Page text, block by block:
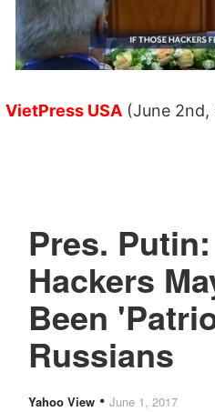
VietPress USA (June 2nd,
Pres.
Hackers
Been
Russians
Yahoo View • June 1, 2017